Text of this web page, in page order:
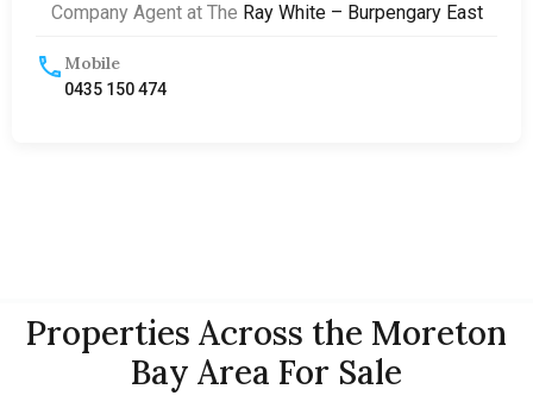
Company Agent at The Ray White – Burpengary East
Mobile
0435 150 474
Properties Across the Moreton
Bay Area For Sale